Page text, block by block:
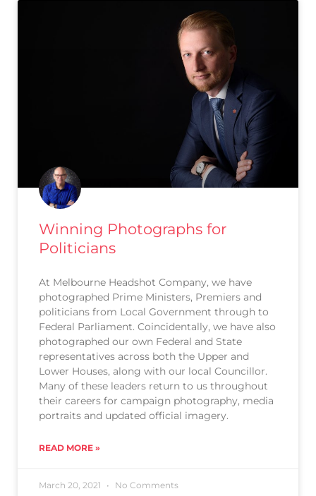
Winning Photographs for
Politicians
At Melbourne Headshot Company, we have
photographed Prime Ministers, Premiers and
politicians from Local Government through to
Federal Parliament. Coincidentally, we have also
photographed our own Federal and State
representatives across both the Upper and
Lower Houses, along with our local Councillor.
Many of these leaders return to us throughout
their careers for campaign photography, media
portraits and updated official imagery.
READ MORE »
March 20, 2021 No Comments